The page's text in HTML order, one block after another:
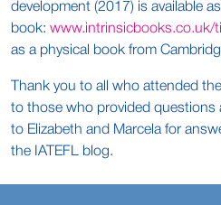
development (2017) is available
book: www.intrinsicbooks.co.uk/
as a physical book from
Thank you to all who attended
to those who provided questions
to Elizabeth and Marcela for
the IATEFL blog.